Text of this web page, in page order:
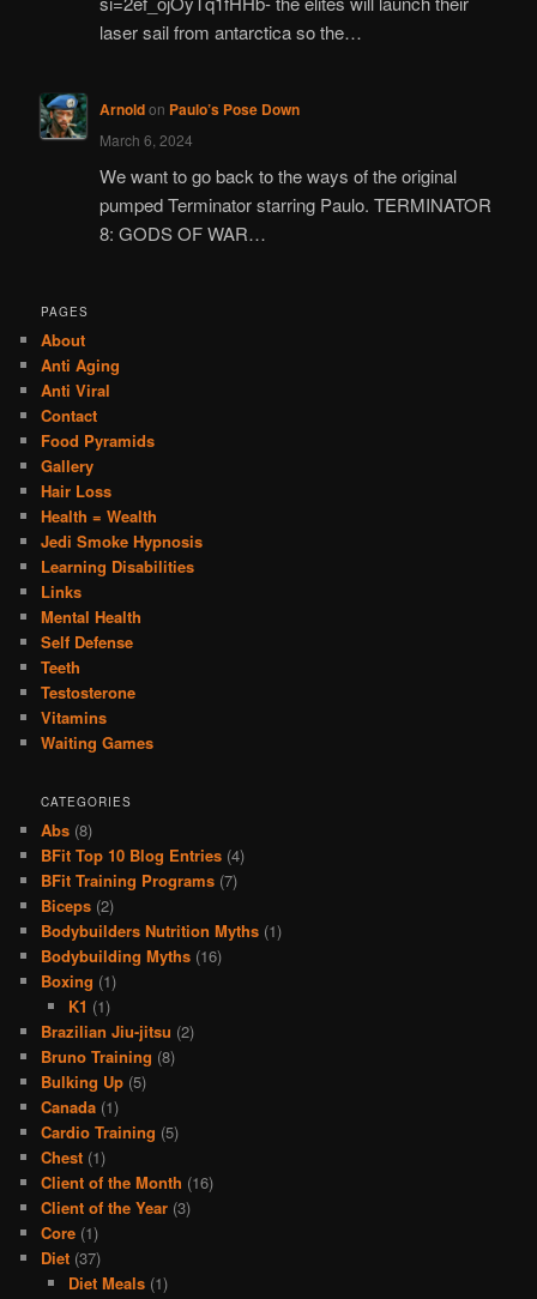
laser sail from antarctica so the…
Arnoldon Paulo’s Pose Down
March 6, 2024
We want to go back to the ways of the original
pumped Terminator starring Paulo. TERMINATOR
8: GODS OF WAR…
PAGES
About
Anti Aging
Anti Viral
Contact
Food Pyramids
Gallery
Hair Loss
Health = Wealth
Jedi Smoke Hypnosis
Learning Disabilities
Links
Mental Health
Self Defense
Teeth
Testosterone
Vitamins
Waiting Games
CATEGORIES
Abs (8)
BFit Top 10 Blog Entries (4)
BFit Training Programs (7)
Biceps (2)
Bodybuilders Nutrition Myths (1)
Bodybuilding Myths (16)
Boxing (1)
K1 (1)
Brazilian Jiu-jitsu (2)
Bruno Training (8)
Bulking Up (5)
Canada (1)
Cardio Training (5)
Chest (1)
Client of the Month (16)
Client of the Year (3)
Core (1)
Diet (37)
Diet Meals(1)